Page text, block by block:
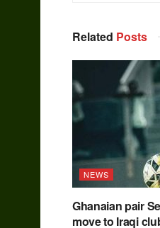
Related Posts
NEWS
Ghanaian pair
move to Iraqi